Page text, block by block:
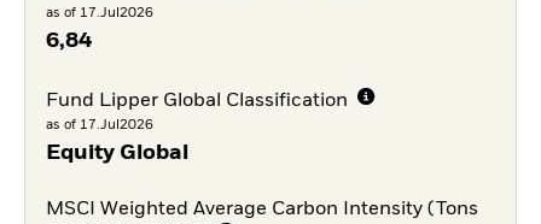
as of 17.Jul2026
6,84
Fund Lipper Global Classification
as of 17.Jul2026
Equity Global
MSCI Weighted Average Carbon Intensity (Tons